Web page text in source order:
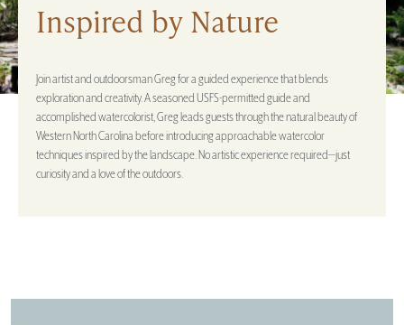
Inspired by Nature
Join artist and outdoorsman Greg for a guided experience that blends
exploration and creativity. A seasoned USFS-permitted guide and
accomplished watercolorist, Greg leads guests through the natural beauty of
Western North Carolina before introducing approachable watercolor
techniques inspired by the landscape. No artistic experience required—just
curiosity and a love of the outdoors.